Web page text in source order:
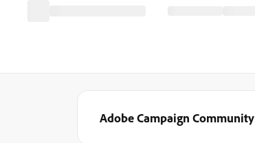
Adobe Campaign Community